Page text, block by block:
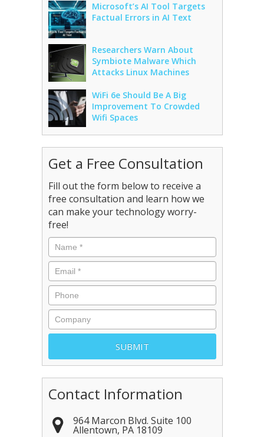
Microsoft’s AI Tool Targets
Factual Errors in AI Text
Researchers Warn About
Symbiote Malware Which
Attacks Linux Machines
WiFi 6e Should Be A Big
Improvement To Crowded
Wifi Spaces
Get a Free Consultation
Fill out the form below to receive a
free consultation and learn how we
can make your technology worry-
free!
Contact Information
964 Marcon Blvd. Suite 100
Allentown, PA 18109